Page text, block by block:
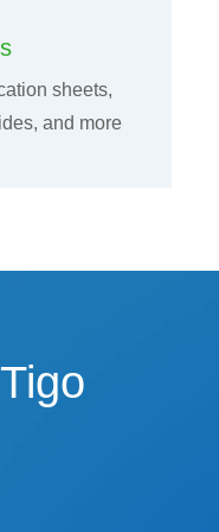
sheets,
and more